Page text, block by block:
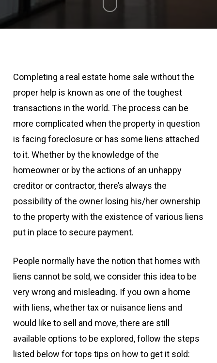
Completing a real estate home sale without the
proper help is known as one of the toughest
transactions in the world. The process can be
more complicated when the property in question
is facing foreclosure or has some liens attached
to it. Whether by the knowledge of the
homeowner or by the actions of an unhappy
creditor or contractor, there’s always the
possibility of the owner losing his/her ownership
to the property with the existence of various liens
put in place to secure payment.
People normally have the notion that homes with
liens cannot be sold, we consider this idea to be
very wrong and misleading. If you own a home
with liens, whether tax or nuisance liens and
would like to sell and move, there are still
available options to be explored, follow the steps
listed below for tops tips on how to get it sold: